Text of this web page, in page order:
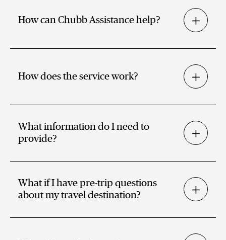
How can Chubb Assistance help?
How does the service work?
What information do I need to
provide?
What if I have pre-trip questions
about my travel destination?